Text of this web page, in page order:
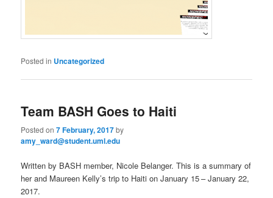
Posted in Uncategorized
Team BASH Goes to Haiti
Posted on7 February, 2017by
amy_ward@student.uml.edu
Written by BASH member, Nicole Belanger. This is a summary of
her and Maureen Kelly’s trip to Haiti on January 15– January 22,
2017.